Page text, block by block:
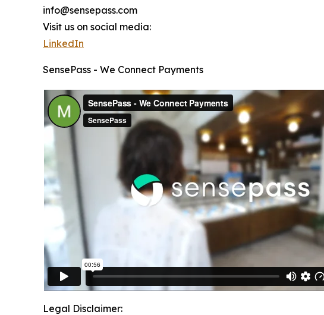
info@sensepass.com
Visit us on social media:
LinkedIn
SensePass - We Connect Payments
Legal Disclaimer: